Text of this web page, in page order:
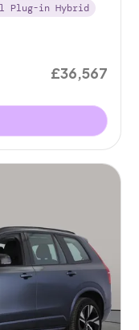
Plug-in Hybrid
£36,567